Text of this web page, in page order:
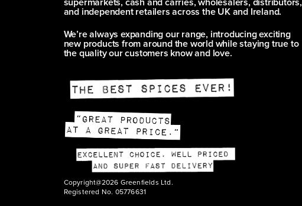
and independent retailers across the UK and Ireland.
We’re always expanding our range, introducing exciting
new products from around the world while staying true to
the quality our customers know and love.
Copyright@2026 Greenfields Ltd.
Registered No. 05776631